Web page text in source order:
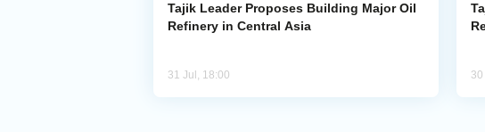
Tajik Leader Proposes Building Major Oil
Refinery in Central Asia
31 Jul, 18:00